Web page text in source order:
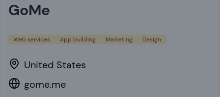
GoMe
Web services App building Marketing Design
United States
gome.me